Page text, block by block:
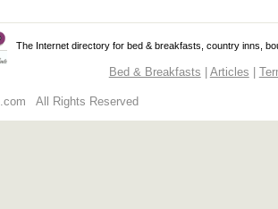
The Internet directory for bed & breakfasts, country inns,
Bed & Breakfasts | Articles |
All Rights Reserved